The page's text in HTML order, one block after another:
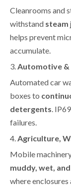
Cleanrooms and
withstand steam
helps prevent
accumulate.
3.Automotive &
Automated car
boxes to
detergents.
failures.
4.Agriculture,
Mobile
muddy, wet,
where